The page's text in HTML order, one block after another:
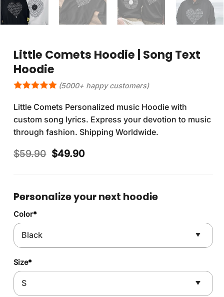
Little Comets Hoodie | Song Text
Hoodie
(5000+ happy customers)
Little Comets Personalized music Hoodie with
custom song lyrics. Express your devotion to music
through fashion. Shipping Worldwide.
$59.90 Original
was:
$49.90Current
is:
Personalize your next hoodie
Color*
Size*